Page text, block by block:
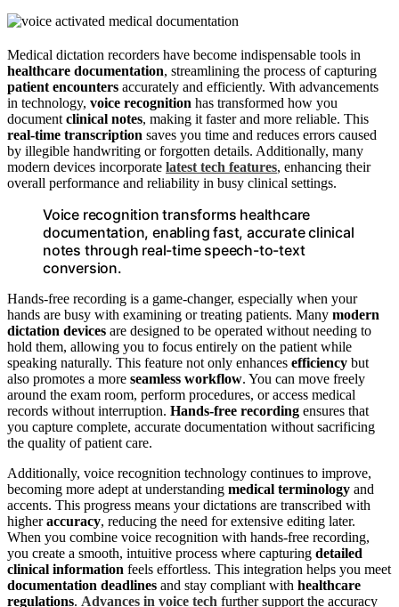
Medical dictation recorders have become indispensable tools in
healthcare documentation, streamlining the process of capturing
patient encounters accurately and efficiently. With advancements
in technology, voice recognition has transformed how you
document clinical notes, making it faster and more reliable. This
real-time transcription saves you time and reduces errors caused
by illegible handwriting or forgotten details. Additionally, many
modern devices incorporate latest tech features, enhancing their
overall performance and reliability in busy clinical settings.
Voice recognition transforms healthcare
documentation, enabling fast, accurate clinical
notes through real-time speech-to-text
conversion.
Hands-free recording is a game-changer, especially when your
hands are busy with examining or treating patients. Many modern
dictation devices are designed to be operated without needing to
hold them, allowing you to focus entirely on the patient while
speaking naturally. This feature not only enhances efficiency but
also promotes a more seamless workflow. You can move freely
around the exam room, perform procedures, or access medical
records without interruption. Hands-free recording ensures that
you capture complete, accurate documentation without sacrificing
the quality of patient care.
Additionally, voice recognition technology continues to improve,
becoming more adept at understanding medical terminology and
accents. This progress means your dictations are transcribed with
higheraccuracy, reducing the need for extensive editing later.
When you combine voice recognition with hands-free recording,
you create a smooth, intuitive process where capturing detailed
clinical information feels effortless. This integration helps you meet
documentation deadlines and stay compliant with healthcare
regulations. Advances in voice tech further support the accuracy